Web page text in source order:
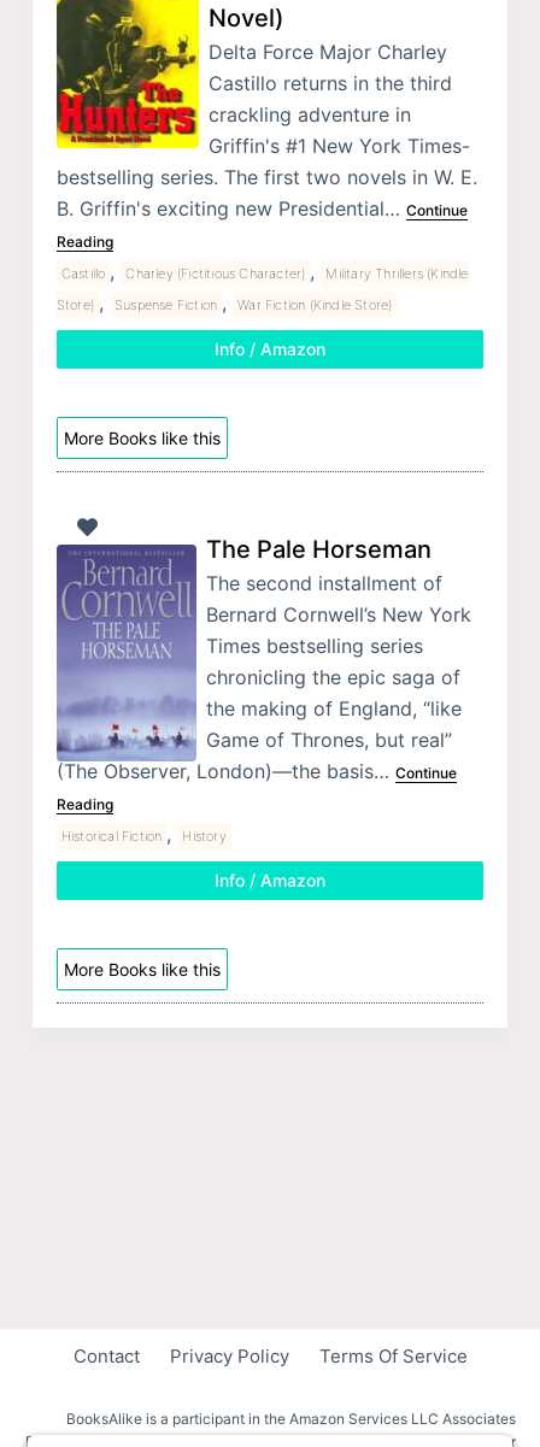
Novel)
Delta Force Major Charley
Castillo returns in the third
crackling adventure in
Griffin's #1 New York Times-
bestselling series. The first two novels in W. E.
B. Griffin's exciting new Presidential… Continue
Reading
Castillo , Charley (Fictitious Character) ,
Military Thrillers (Kindle
Store) , Suspense Fiction , War Fiction (Kindle Store)
Info / Amazon
More Books like this
The Pale Horseman
The second installment of
Bernard Cornwell’s New York
Times bestselling series
chronicling the epic saga of
the making of England, “like
Game of Thrones, but real”
(The Observer, London)—the basis… Continue
Reading
Historical Fiction , History
Info / Amazon
More Books like this
Contact Privacy Policy Terms Of Service
BooksAlike is a participant in the Amazon Services LLC Associates
Program, an affiliate advertising program designed to provide a means for